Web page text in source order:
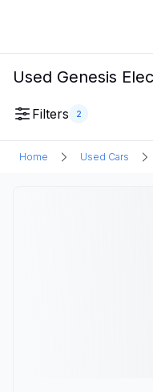
Used Genesis
Filters 2
Home Used Cars